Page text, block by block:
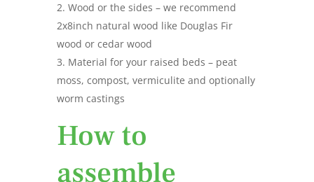
Wood or the sides – we recommend
2x8inch natural wood like Douglas Fir
wood or cedar wood
Material for your raised beds – peat
moss, compost, vermiculite and optionally
worm castings
How to
assemble